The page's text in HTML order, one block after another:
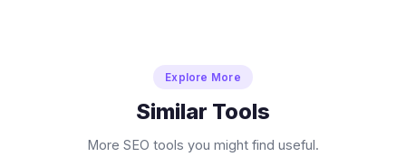
Explore More
Similar Tools
More SEO tools you might find useful.